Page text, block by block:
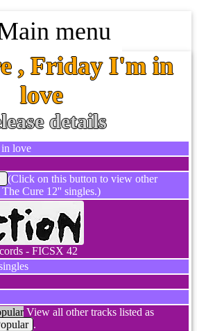
menu
, Friday I'm in
love
details
love
(Click on this button to view other
The Cure 12'' singles.)
- FICSX 42
View all other tracks listed as
.